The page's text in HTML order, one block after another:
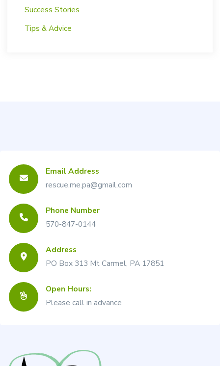
Success Stories
Tips & Advice
Email Address
rescue.me.pa@gmail.com
Phone Number
570-847-0144
Address
PO Box 313 Mt Carmel, PA 17851
Open Hours:
Please call in advance